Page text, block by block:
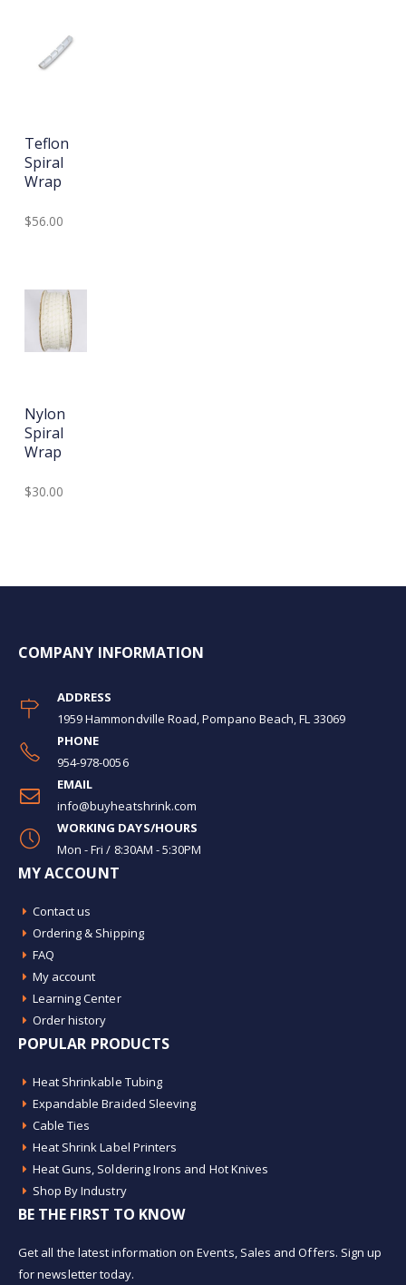
Teflon
Spiral
Wrap
$56.00
Nylon
Spiral
Wrap
$30.00
COMPANY INFORMATION
ADDRESS
1959 Hammondville Road, Pompano Beach, FL 33069
PHONE
954-978-0056
EMAIL
info@buyheatshrink.com
WORKING DAYS/HOURS
Mon - Fri / 8:30AM - 5:30PM
MY ACCOUNT
Contact us
Ordering & Shipping
FAQ
My account
Learning Center
Order history
POPULAR PRODUCTS
Heat Shrinkable Tubing
Expandable Braided Sleeving
Cable Ties
Heat Shrink Label Printers
Heat Guns, Soldering Irons and Hot Knives
Shop By Industry
BE THE FIRST TO KNOW
Get all the latest information on Events, Sales and Offers. Sign up
for newsletter today.